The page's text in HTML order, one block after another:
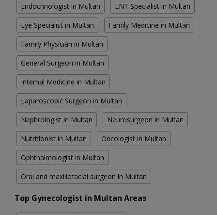
Endocrinologist in Multan ENT Specialist in Multan
Eye Specialist in Multan Family Medicine in Multan
Family Physician in Multan
General Surgeon in Multan
Internal Medicine in Multan
Laparoscopic Surgeon in Multan
Nephrologist in Multan Neurosurgeon in Multan
Nutritionist in Multan Oncologist in Multan
Ophthalmologist in Multan
Oral and maxillofacial surgeon in Multan
Top Gynecologist in Multan Areas